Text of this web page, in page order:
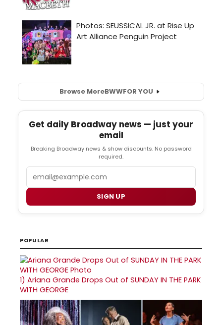
Browse MoreBWWFOR YOU
Get daily Broadway news — just your
email
Breaking Broadway news & show discounts. No password
required.
SIGN UP
POPULAR
1) Ariana Grande Drops Out of SUNDAY IN THE PARK
WITH GEORGE